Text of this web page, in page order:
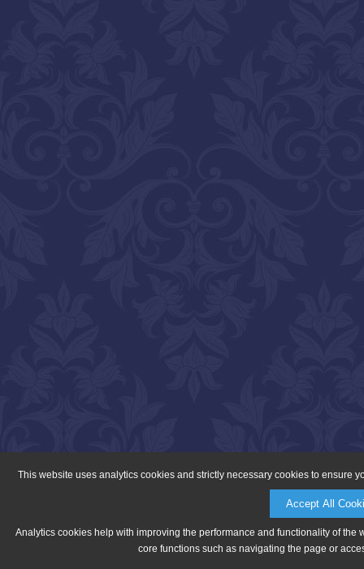
This website uses analytics cookies and strictly necessary cookies to ensure
Accept All
Analytics cookies help with improving the performance and functionality of
core functions such as navigating the page or